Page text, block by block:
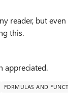
reader, but
this.
appreciated.
FORMULAS AND